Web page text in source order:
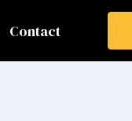
Contact